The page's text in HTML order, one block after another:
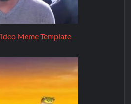
Meme Template